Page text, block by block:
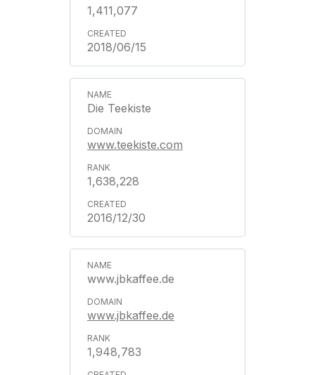
1,411,077
2018/06/15
Die Teekiste
www.teekiste.com
1,638,228
2016/12/30
www.jbkaffee.de
www.jbkaffee.de
1,948,783